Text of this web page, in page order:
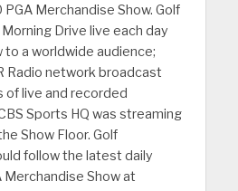
Merchandise Show. Golf
Drive live each day
to a worldwide audience;
Radio network broadcast
of live and recorded
Sports HQ was streaming
Show Floor. Golf
follow the latest daily
Show at